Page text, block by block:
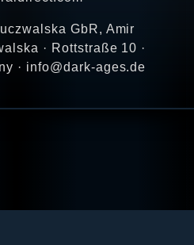
GbR, Amir
· Rottstraße 10 ·
· info@dark-ages.de